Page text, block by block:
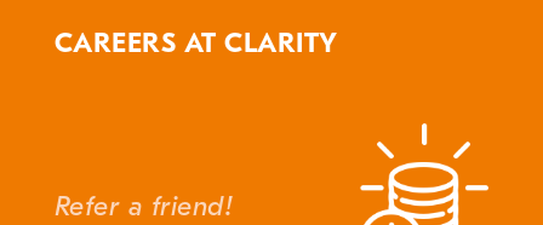
CAREERS AT CLARITY
Refer a friend!